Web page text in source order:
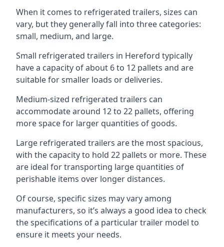
When it comes to refrigerated trailers, sizes can
vary, but they generally fall into three categories:
small, medium, and large.
Small refrigerated trailers in Hereford typically
have a capacity of about 6 to 12 pallets and are
suitable for smaller loads or deliveries.
Medium-sized refrigerated trailers can
accommodate around 12 to 22 pallets, offering
more space for larger quantities of goods.
Large refrigerated trailers are the most spacious,
with the capacity to hold 22 pallets or more. These
are ideal for transporting large quantities of
perishable items over longer distances.
Of course, specific sizes may vary among
manufacturers, so it’s always a good idea to check
the specifications of a particular trailer model to
ensure it meets your needs.